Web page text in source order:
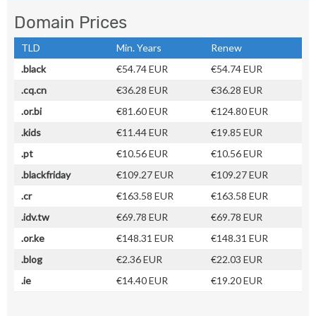
Domain Prices
TLD Min. Years
Renew
.black
€54.74 EUR
€54.74 EUR
.cq.cn
€36.28 EUR
€36.28 EUR
.or.bi
€81.60 EUR
€124.80 EUR
.kids
€11.44 EUR
€19.85 EUR
.pt
€10.56 EUR
€10.56 EUR
.blackfriday
€109.27 EUR
€109.27 EUR
.cr
€163.58 EUR
€163.58 EUR
.idv.tw
€69.78 EUR
€69.78 EUR
.or.ke
€148.31 EUR
€148.31 EUR
.blog
€2.36 EUR
€22.03 EUR
.ie
€14.40 EUR
€19.20 EUR